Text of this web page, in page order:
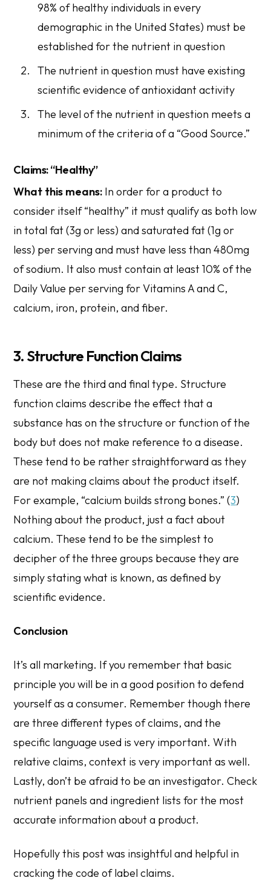
98% of healthy individuals in every
demographic in the United States) must be
established for the nutrient in question
The nutrient in question must have existing
scientific evidence of antioxidant activity
The level of the nutrient in question meets a
minimum of the criteria of a “Good Source.”
Claims: “Healthy”
What this means: In order for a product to
consider itself “healthy” it must qualify as both low
in total fat (3g or less) and saturated fat (1g or
less) per serving and must have less than 480mg
of sodium. It also must contain at least 10% of the
Daily Value per serving for Vitamins A and C,
calcium, iron, protein, and fiber.
3. Structure Function Claims
These are the third and final type. Structure
function claims describe the effect that a
substance has on the structure or function of the
body but does not make reference to a disease.
These tend to be rather straightforward as they
are not making claims about the product itself.
For example, “calcium builds strong bones.” (3)
Nothing about the product, just a fact about
calcium. These tend to be the simplest to
decipher of the three groups because they are
simply stating what is known, as defined by
scientific evidence.
Conclusion
It’s all marketing. If you remember that basic
principle you will be in a good position to defend
yourself as a consumer. Remember though there
are three different types of claims, and the
specific language used is very important. With
relative claims, context is very important as well.
Lastly, don’t be afraid to be an investigator. Check
nutrient panels and ingredient lists for the most
accurate information about a product.
Hopefully this post was insightful and helpful in
cracking the code of label claims.